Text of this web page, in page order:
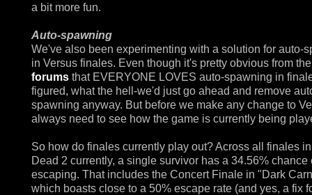
a bit more fun.
Auto-spawning
We've also been experimenting with a solution for auto-
in Versus finales. Even though it's pretty obvious from
forums that EVERYONE LOVES auto-spawning in
figured, what the hell-we'd just go ahead and remove
spawning anyway. But before we make any change to
always need to see how the game is currently being
So how do finales currently play out? Across all finales
Dead 2 currently, a single survivor has a 34.56% chance
escaping. That includes the Concert Finale in "Dark
which boasts close to a 50% escape rate (and yes, a fix